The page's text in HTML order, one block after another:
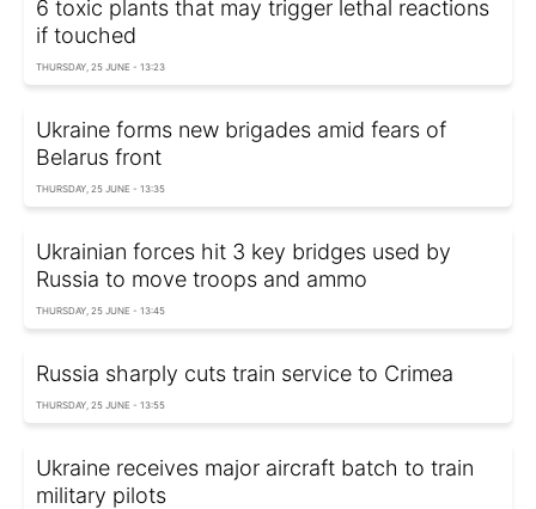
6 toxic plants that may trigger lethal reactions
if touched
THURSDAY, 25 JUNE - 13:23
Ukraine forms new brigades amid fears of
Belarus front
THURSDAY, 25 JUNE - 13:35
Ukrainian forces hit 3 key bridges used by
Russia to move troops and ammo
THURSDAY, 25 JUNE - 13:45
Russia sharply cuts train service to Crimea
THURSDAY, 25 JUNE - 13:55
Ukraine receives major aircraft batch to train
military pilots